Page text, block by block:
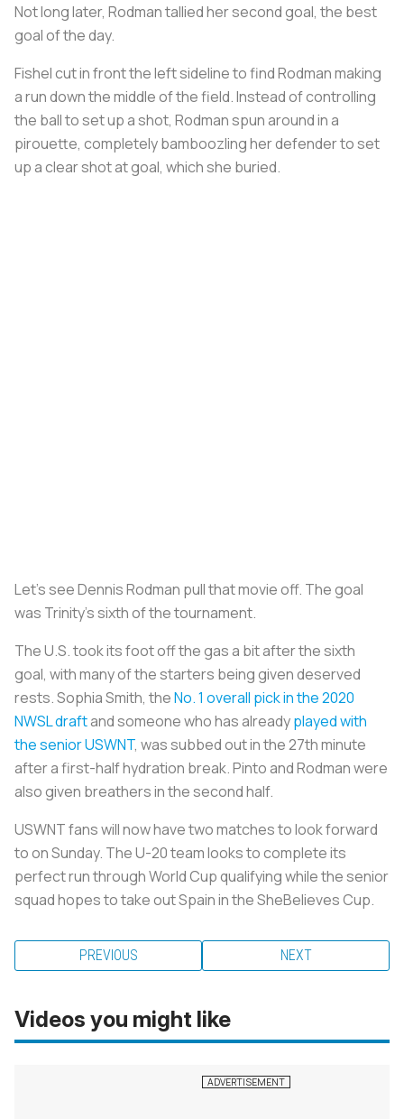
Not long later, Rodman tallied her second goal, the best
goal of the day.
Fishel cut in front the left sideline to find Rodman making
a run down the middle of the field. Instead of controlling
the ball to set up a shot, Rodman spun around in a
pirouette, completely bamboozling her defender to set
up a clear shot at goal, which she buried.
Let’s see Dennis Rodman pull that movie off. The goal
was Trinity’s sixth of the tournament.
The U.S. took its foot off the gas a bit after the sixth
goal, with many of the starters being given deserved
rests. Sophia Smith, theNo. 1 overall pick in the 2020
NWSL draftand someone who has alreadyplayed with
the senior USWNT, was subbed out in the 27th minute
after a first-half hydration break. Pinto and Rodman were
also given breathers in the second half.
USWNT fans will now have two matches to look forward
to on Sunday. The U-20 team looks to complete its
perfect run through World Cup qualifying while the senior
squad hopes to take out Spain in the SheBelieves Cup.
PREVIOUS NEXT
Videos you might like